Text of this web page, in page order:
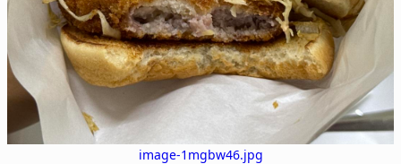
image-1mgbw46.jpg